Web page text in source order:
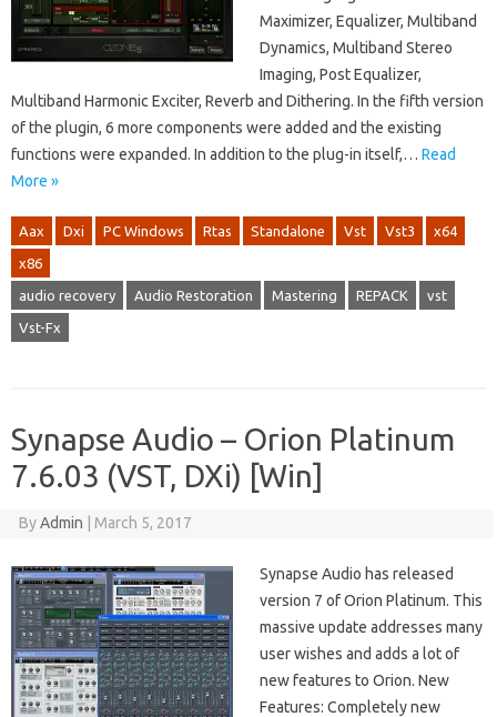
Maximizer, Equalizer, Multiband
Dynamics, Multiband Stereo
Imaging, Post Equalizer,
Multiband Harmonic Exciter, Reverb and Dithering. In the fifth version
of the plugin, 6 more components were added and the existing
functions were expanded. In addition to the plug-in itself,… Read
More »
Aax Dxi PC Windows Rtas Standalone Vst Vst3 x64
x86
audio recovery Audio Restoration Mastering REPACK vst
Vst-Fx
Synapse Audio – Orion Platinum
7.6.03 (VST, DXi) [Win]
ByAdmin March 5, 2017
Synapse Audio has released
version 7 of Orion Platinum. This
massive update addresses many
user wishes and adds a lot of
new features to Orion. New
Features: Completely new